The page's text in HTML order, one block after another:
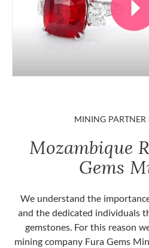
MINING
Mozambique
Gems
We understand the
and the dedicated individuals
gemstones. For this reason
mining company Fura Gems